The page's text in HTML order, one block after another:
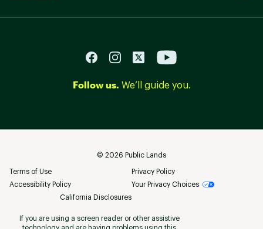
Follow us. We’ll guide you.
© 2026 Public Lands
Terms of Use
Privacy Policy
Accessibility Policy
Your Privacy Choices
California Disclosures
If you are using a screen reader or other assistive